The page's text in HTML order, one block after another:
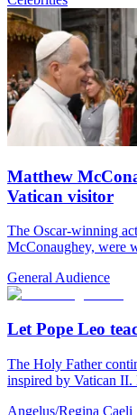
Matthew
Vatican visitor
The Oscar-winning
McConaughey, were
General Audience
Let Pope Leo
The Holy Father
inspired by Vatican II.
Angelus/Regina Caeli